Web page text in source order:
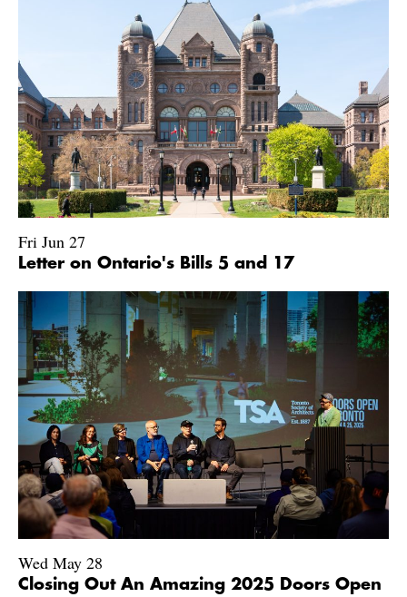
Fri Jun 27
Letter on Ontario's Bills 5 and 17
Wed May 28
Closing Out An Amazing 2025 Doors Open